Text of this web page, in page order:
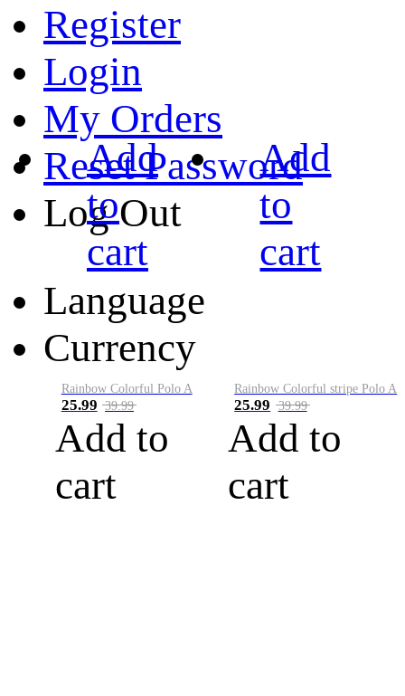
Register
Login
My Orders
Reset Password
Log Out
Language
Currency
Add
to
cart
Rainbow Colorful Polo A
25.99 39.99
Add to
cart
Add
to
cart
Rainbow Colorful stripe Polo A
25.99 39.99
Add to
cart